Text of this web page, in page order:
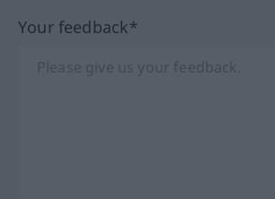
Your feedback*